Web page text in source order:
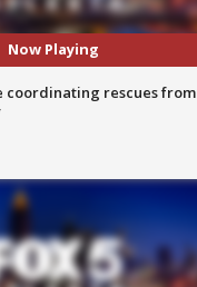
Now Playing
coordinating rescues from